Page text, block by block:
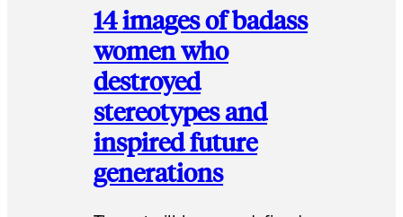
14 images of badass
women who
destroyed
stereotypes and
inspired future
generations